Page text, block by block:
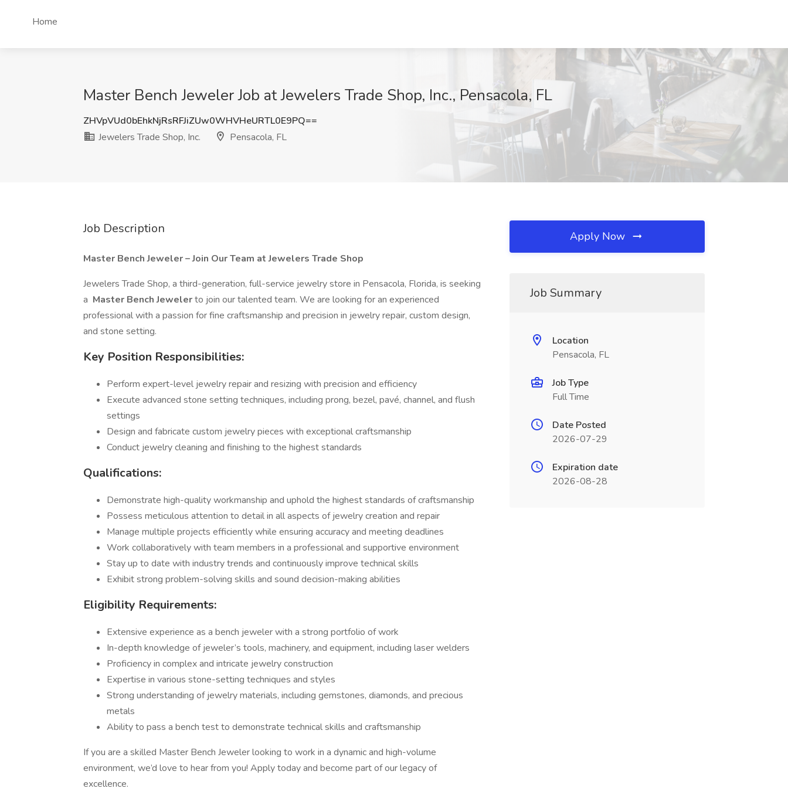
Home
Master Bench Jeweler Job at Jewelers Trade Shop, Inc., Pensacola, FL
ZHVpVUd0bEhkNjRsRFJiZUw0WHVHeURTL0E9PQ==
Jewelers Trade Shop, Inc.
Pensacola, FL
Job Description
Master Bench Jeweler – Join Our Team at Jewelers Trade Shop
Jewelers Trade Shop, a third-generation, full-service jewelry store in Pensacola, Florida, is seeking
a Master Bench Jewelerto join our talented team. We are looking for an experienced
professional with a passion for fine craftsmanship and precision in jewelry repair, custom design,
and stone setting.
Key Position Responsibilities:
Perform expert-level jewelry repair and resizing with precision and efficiency
Execute advanced stone setting techniques, including prong, bezel, pavé, channel, and flush
settings
Design and fabricate custom jewelry pieces with exceptional craftsmanship
Conduct jewelry cleaning and finishing to the highest standards
Qualifications:
Demonstrate high-quality workmanship and uphold the highest standards of craftsmanship
Possess meticulous attention to detail in all aspects of jewelry creation and repair
Manage multiple projects efficiently while ensuring accuracy and meeting deadlines
Work collaboratively with team members in a professional and supportive environment
Stay up to date with industry trends and continuously improve technical skills
Exhibit strong problem-solving skills and sound decision-making abilities
Eligibility Requirements:
Extensive experience as a bench jeweler with a strong portfolio of work
In-depth knowledge of jeweler’s tools, machinery, and equipment, including laser welders
Proficiency in complex and intricate jewelry construction
Expertise in various stone-setting techniques and styles
Strong understanding of jewelry materials, including gemstones, diamonds, and precious
metals
Ability to pass a bench test to demonstrate technical skills and craftsmanship
If you are a skilled Master Bench Jeweler looking to work in a dynamic and high-volume
environment, we’d love to hear from you! Apply today and become part of our legacy of
excellence.
Apply Now
Job Summary
Location
Pensacola, FL
Job Type
Full Time
Date Posted
2026-07-29
Expiration date
2026-08-28